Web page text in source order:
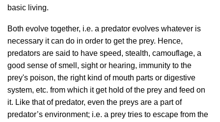
basic living.
Both evolve together, i.e. a predator evolves whatever is
necessary it can do in order to get the prey. Hence,
predators are said to have speed, stealth, camouflage, a
good sense of smell, sight or hearing, immunity to the
prey's poison, the right kind of mouth parts or digestive
system, etc. from which it get hold of the prey and feed on
it. Like that of predator, even the preys are a part of
predator’s environment; i.e. a prey tries to escape from the